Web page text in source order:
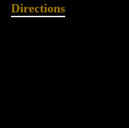
Directions